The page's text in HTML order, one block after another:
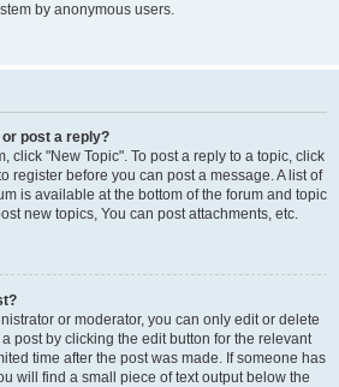
by anonymous users.
or post a reply?
click "New Topic". To post a reply to a topic, click
register before you can post a message. A list of
is available at the bottom of the forum and topic
new topics, You can post attachments, etc.
or moderator, you can only edit or delete
post by clicking the edit button for the relevant
time after the post was made. If someone has
will find a small piece of text output below the